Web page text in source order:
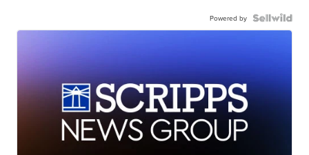
Powered by